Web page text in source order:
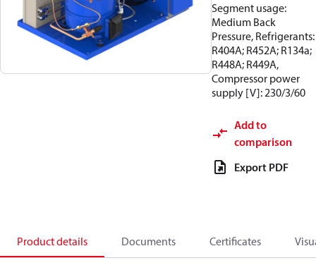
Segment usage:
Medium Back
Pressure, Refrigerants:
R404A; R452A; R134a;
R448A; R449A,
Compressor power
supply [V]: 230/3/60
Add to
comparison
Export PDF
Product details Documents Certificates